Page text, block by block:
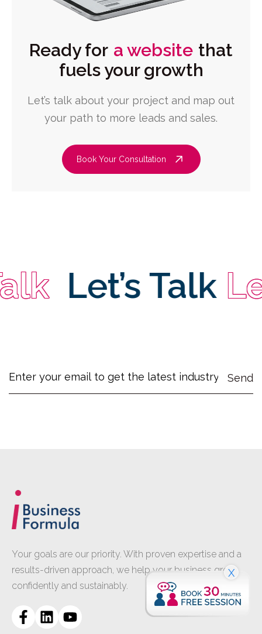
Ready for a website that
fuels your growth
Let’s talk about your project and map out
your path to more leads and sales.
Book Your Consultation
Let’s Talk
Your goals are our priority. With proven expertise and a
results-driven approach, we help your business grow
confidently and sustainably.
X